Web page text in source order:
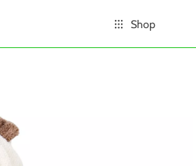
Shop